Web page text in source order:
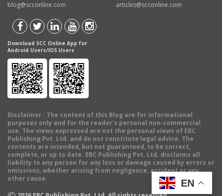
blog@scconline.com
articles@scconline.com
Download SCC Online App for
Android Users/IOS Users
Disclaimer : The content of this Blog are for informational
purposes only and for the reader's personal non-commercial
use. The views expressed are not the personal views of EBC
Publishing Pvt. Ltd. and do not constitute legal advice. The
contents are intended, but not guaranteed, to be correct,
complete, or up to date. EBC Publishing Pvt. Ltd. disclaims all
liability to any person for any loss or damage caused by errors or
omissions, whether arising from negligence, accident or any
other cause.
EN